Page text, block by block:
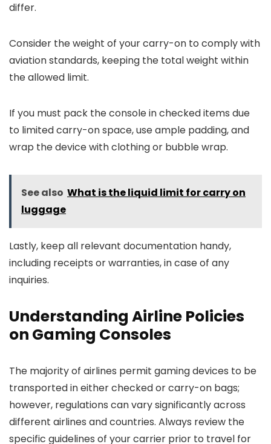
differ.
Consider the weight of your carry-on to comply with
aviation standards, keeping the total weight within
the allowed limit.
If you must pack the console in checked items due
to limited carry-on space, use ample padding, and
wrap the device with clothing or bubble wrap.
See also What is the liquid limit for carry on
luggage
Lastly, keep all relevant documentation handy,
including receipts or warranties, in case of any
inquiries.
Understanding Airline Policies
on Gaming Consoles
The majority of airlines permit gaming devices to be
transported in either checked or carry-on bags;
however, regulations can vary significantly across
different airlines and countries. Always review the
specific guidelines of your carrier prior to travel for